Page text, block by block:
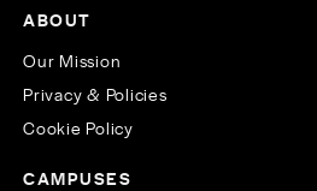
ABOUT
Our Mission
Privacy & Policies
Cookie Policy
CAMPUSES